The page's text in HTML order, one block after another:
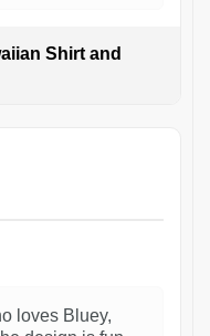
Shirt and
loves Bluey,